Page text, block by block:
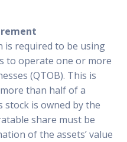
is required to be using
to operate one or more
(QTOB). This is
than half of a
stock is owned by the
share must be
of the assets’ value